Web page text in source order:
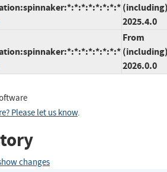
2025.4.0
From
2026.0.0
Please let us know.
changes